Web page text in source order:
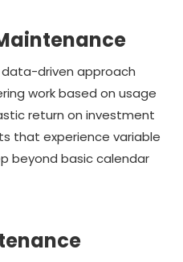
data-driven approach
work based on usage
return on investment
that experience variable
beyond basic calendar